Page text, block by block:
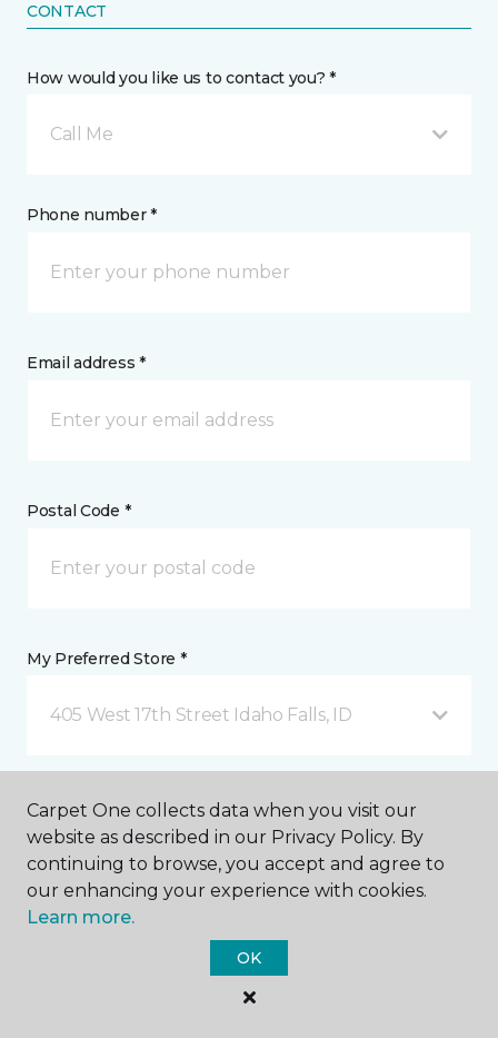
CONTACT
How would you like us to contact you? *
Call Me
Phone number *
Email address *
Postal Code *
My Preferred Store *
405 West 17th Street Idaho Falls, ID
Carpet One collects data when you visit our
website as described in our Privacy Policy. By
continuing to browse, you accept and agree to
our enhancing your experience with cookies.
Learn more.
OK